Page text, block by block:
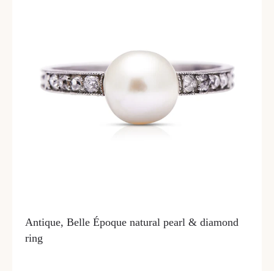
Antique, Belle Époque natural pearl & diamond
ring